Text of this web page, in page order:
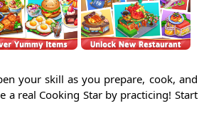
your skill as you prepare, cook, and
a real Cooking Star by practicing! Start